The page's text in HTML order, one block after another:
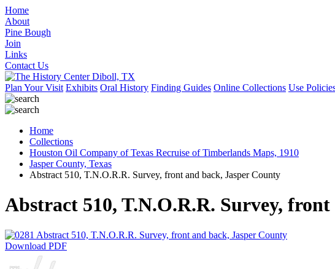
Home
About
Pine Bough
Join
Links
Contact Us
Plan Your Visit Exhibits Oral History Finding Guides Online Collections Use
Home
Collections
Houston Oil Company of Texas Recruise of Timberlands Maps, 1910
Jasper County, Texas
Abstract 510, T.N.O.R.R. Survey, front and back, Jasper County
Abstract 510, T.N.O.R.R. Survey,
Download PDF